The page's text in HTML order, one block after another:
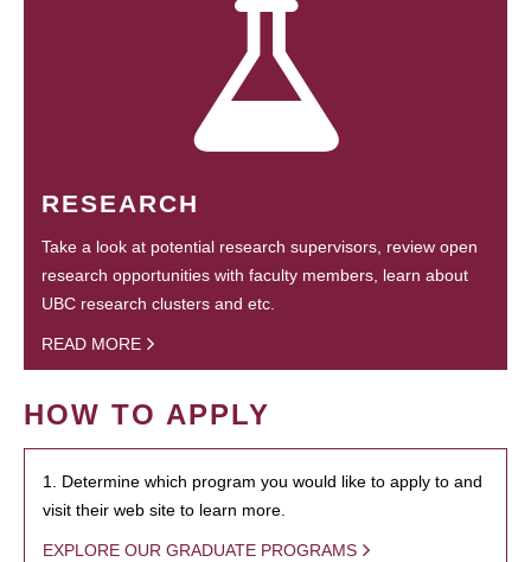
RESEARCH
Take a look at potential research supervisors, review open
research opportunities with faculty members, learn about
UBC research clusters and etc.
READ MORE
HOW TO APPLY
1. Determine which program you would like to apply to and
visit their web site to learn more.
EXPLORE OUR GRADUATE PROGRAMS